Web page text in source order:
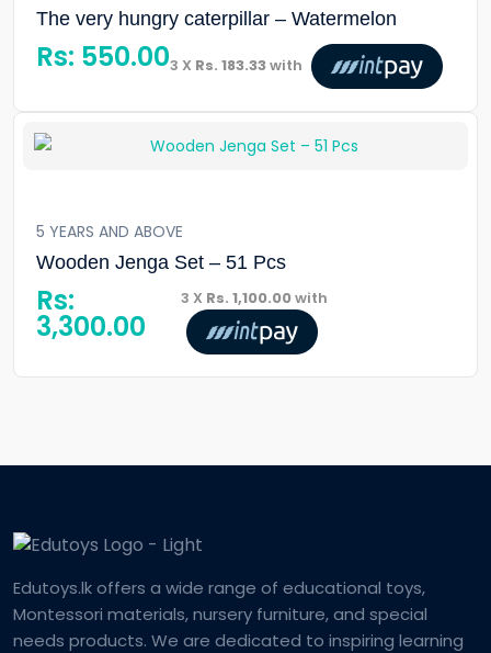
The very hungry caterpillar – Watermelon
Rs: 550.003 X Rs. 183.33with
5 YEARS AND ABOVE
Wooden Jenga Set – 51 Pcs
Rs:
3,300.00
3 X Rs. 1,100.00with
Edutoys.lk offers a wide range of educational toys,
Montessori materials, nursery furniture, and special
needs products. We are dedicated to inspiring learning